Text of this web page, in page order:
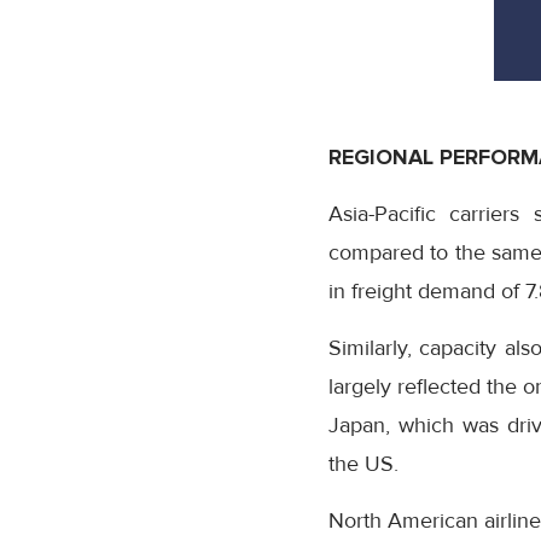
REGIONAL
Asia-Pacific
compared to the
in freight demand of
Similarly, capacity
largely reflected the
Japan, which was
the US.
North American